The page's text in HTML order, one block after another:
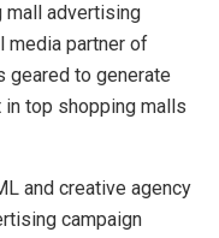
mall advertising
media partner of
geared to generate
top shopping malls
and creative agency
campaign